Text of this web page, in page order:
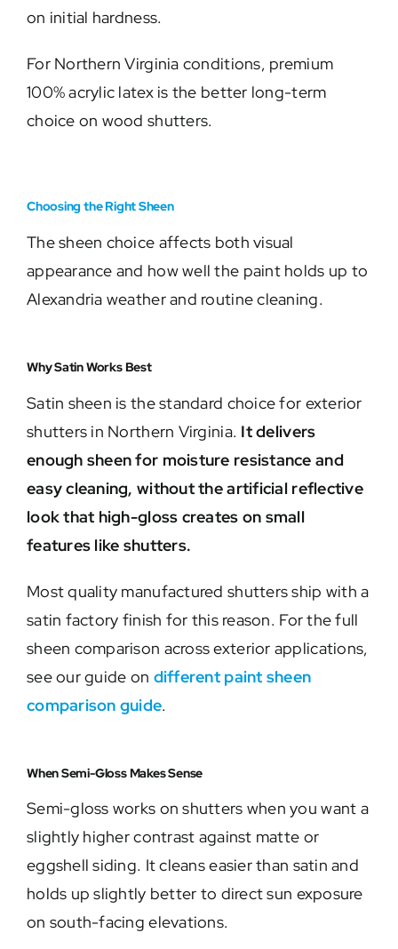
on initial hardness.
For Northern Virginia conditions, premium
100% acrylic latex is the better long-term
choice on wood shutters.
Choosing the Right Sheen
The sheen choice affects both visual
appearance and how well the paint holds up to
Alexandria weather and routine cleaning.
Why Satin Works Best
Satin sheen is the standard choice for exterior
shutters in Northern Virginia. It delivers
enough sheen for moisture resistance and
easy cleaning, without the artificial reflective
look that high-gloss creates on small
features like shutters.
Most quality manufactured shutters ship with a
satin factory finish for this reason. For the full
sheen comparison across exterior applications,
see our guide on different paint sheen
comparison guide.
When Semi-Gloss Makes Sense
Semi-gloss works on shutters when you want a
slightly higher contrast against matte or
eggshell siding. It cleans easier than satin and
holds up slightly better to direct sun exposure
on south-facing elevations.